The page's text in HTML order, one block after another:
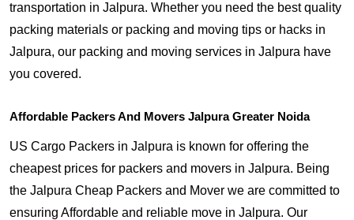
transportation in Jalpura. Whether you need the best quality
packing materials or packing and moving tips or hacks in
Jalpura, our packing and moving services in Jalpura have
you covered.
Affordable Packers And Movers Jalpura Greater Noida
US Cargo Packers in Jalpura is known for offering the
cheapest prices for packers and movers in Jalpura. Being
the Jalpura Cheap Packers and Mover we are committed to
ensuring Affordable and reliable move in Jalpura. Our